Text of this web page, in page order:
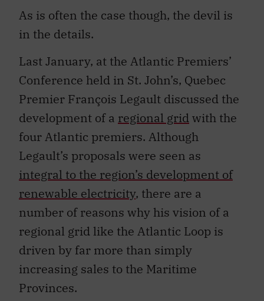
As is often the case though, the devil is
in the details.
Last January, at the Atlantic Premiers’
Conference held in St. John’s, Quebec
Premier François Legault discussed the
development of a regional gridwith the
four Atlantic premiers. Although
Legault’s proposals were seen as
integral to the region’s development of
renewable electricity, there are a
number of reasons why his vision of a
regional grid like the Atlantic Loop is
driven by far more than simply
increasing sales to the Maritime
Provinces.